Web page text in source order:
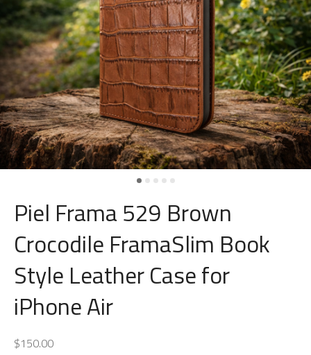
Piel Frama 529 Brown
Crocodile FramaSlim Book
Style Leather Case for
iPhone Air
$150.00